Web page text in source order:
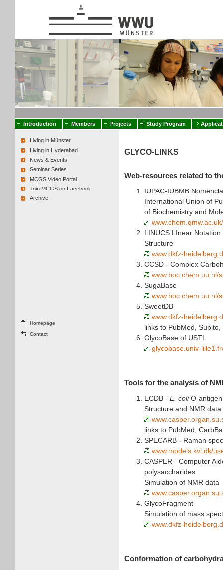
Introduction Members Projects Study Program
Living in Münster
Living in Hyderabad
News & Events
Seminar Series
MCGS Video Portal
Join MCGS on Facebook
Archive
Homepage
Contact
GLYCO-LINKS
Web-resources related to
IUPAC-IUBMB
International Union of
of Biochemistry and
LINUCS LInear
Structure
www.dkfz-
CCSD - Complex
www.boc.chem.uu.nl/
SugaBase
www.boc.chem.uu.nl/
SweetDB
www.dkfz-
links to PubMed,
GlycoBase of USTL
glycobase.univ-
Tools for the analysis of
ECDB - E. coliO-antigen
Structure and NMR
links to PubMed,
SPECARB - Raman
www.models.kvl.dk/
CASPER - Computer
polysaccharides
Simulation of NMR data
GlycoFragment
Simulation of mass
www.dkfz-
Conformation of